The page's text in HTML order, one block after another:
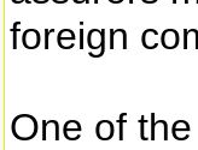
foreign
One of